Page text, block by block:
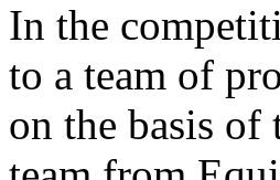
In the
to a team of
on the basis